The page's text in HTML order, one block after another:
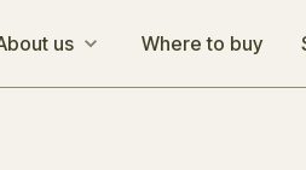
us Where to buy